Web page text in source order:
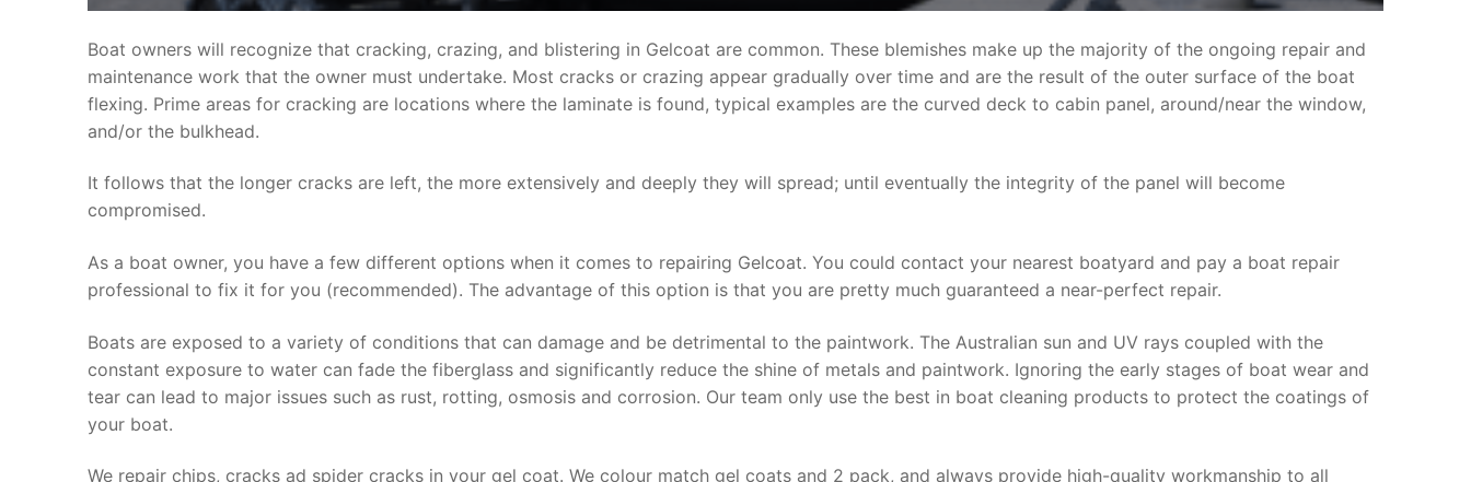
Boat owners will recognize that cracking, crazing, and blistering in Gelcoat are common. These blemishes make up the majority of the ongoing repair and
maintenance work that the owner must undertake. Most cracks or crazing appear gradually over time and are the result of the outer surface of the boat
flexing. Prime areas for cracking are locations where the laminate is found, typical examples are the curved deck to cabin panel, around/near the window,
and/or the bulkhead.
It follows that the longer cracks are left, the more extensively and deeply they will spread; until eventually the integrity of the panel will become
compromised.
As a boat owner, you have a few different options when it comes to repairing Gelcoat. You could contact your nearest boatyard and pay a boat repair
professional to fix it for you (recommended). The advantage of this option is that you are pretty much guaranteed a near-perfect repair.
Boats are exposed to a variety of conditions that can damage and be detrimental to the paintwork. The Australian sun and UV rays coupled with the
constant exposure to water can fade the fiberglass and significantly reduce the shine of metals and paintwork. Ignoring the early stages of boat wear and
tear can lead to major issues such as rust, rotting, osmosis and corrosion. Our team only use the best in boat cleaning products to protect the coatings of
your boat.
We repair chips, cracks ad spider cracks in your gel coat. We colour match gel coats and 2 pack, and always provide high-quality workmanship to all